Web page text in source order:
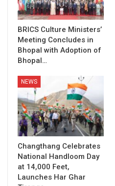
BRICS Culture Ministers’
Meeting Concludes in
Bhopal with Adoption of
Bhopal…
NEWS
Changthang Celebrates
National Handloom Day
at 14,000 Feet,
Launches Har Ghar